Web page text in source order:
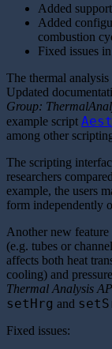
Added
Added
combustion
Fixed issues
The thermal
Updated
Group:
example script
among other
The scripting
researchers
example, the users
form independently
Another new feature
(e.g. tubes or
affects both heat
cooling) and
Thermal Analysis
setHrg and
Fixed issues: